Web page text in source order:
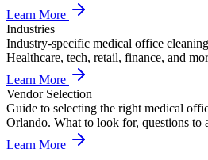
Learn More
Industries
Industry-specific medical office
Healthcare, tech, retail, finance, and
Learn More
Vendor Selection
Guide to selecting the right medical
Orlando. What to look for, questions to
Learn More